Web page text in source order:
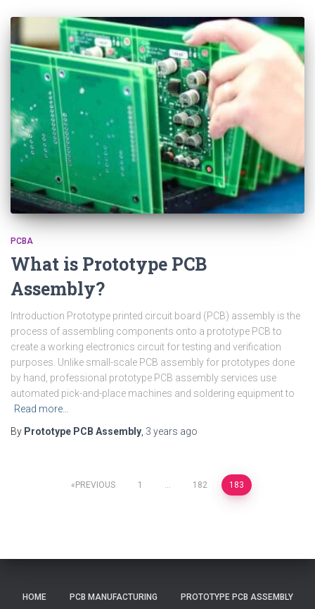
PCBA
What is Prototype PCB
Assembly?
Introduction Prototype printed circuit board (PCB) assembly is the
process of assembling components onto a prototype PCB to
create a working electronics circuit for testing and verification
purposes. Unlike small-scale PCB assembly for prototypes done
by hand, professional prototype PCB assembly services use
automated pick-and-place machines and soldering equipment to
Read more…
By Prototype PCB Assembly 3 years ago
PREVIOUS 1 182 183
HOME PCB MANUFACTURING PROTOTYPE PCB ASSEMBLY